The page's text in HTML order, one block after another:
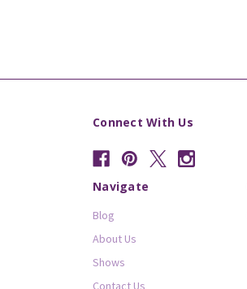
Connect With Us
Navigate
Blog
About Us
Shows
Contact Us